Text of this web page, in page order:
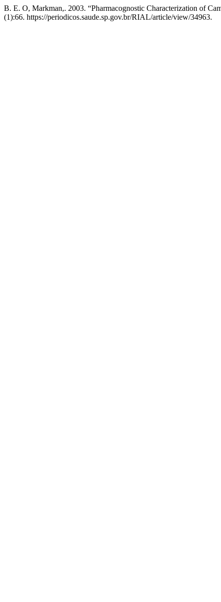
B. E. O, Markman,. 2003. “Pharmacognostic Characterization of
(1):66. https://periodicos.saude.sp.gov.br/RIAL/article/view/34963.